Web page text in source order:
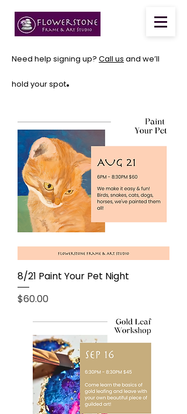
Need help signing up? Call us and we’ll
hold your spot.
8/21 Paint Your Pet Night
Price
$60.00